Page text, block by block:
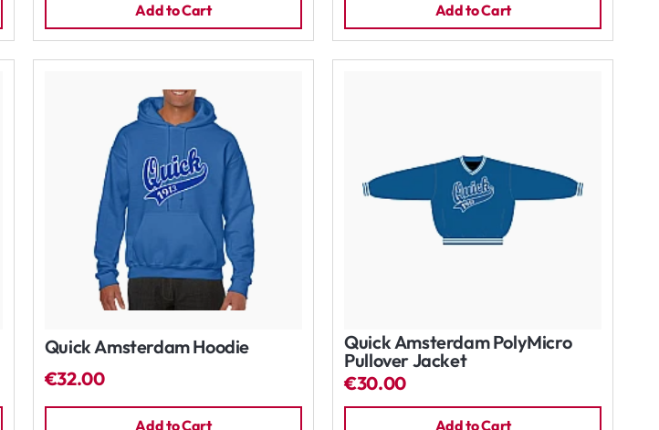
Add to Cart Add to Cart
Quick Amsterdam Hoodie
€32.00
Add to Cart
Quick Amsterdam PolyMicro
Pullover Jacket
€30.00
Add to Cart